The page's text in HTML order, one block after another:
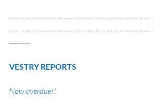
--------------------------------------------------------
--------------------------------------------------------
--------
VESTRY REPORTS
Now overdue!!